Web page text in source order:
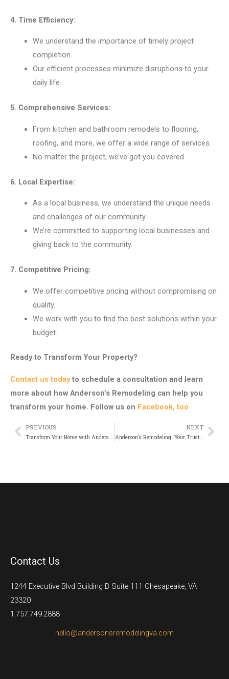
4. Time Efficiency:
We understand the importance of timely project
completion.
Our efficient processes minimize disruptions to your
daily life.
5. Comprehensive Services:
From kitchen and bathroom remodels to flooring,
roofing, and more, we offer a wide range of services.
No matter the project, we’ve got you covered.
6. Local Expertise:
As a local business, we understand the unique needs
and challenges of our community.
We’re committed to supporting local businesses and
giving back to the community.
7. Competitive Pricing:
We offer competitive pricing without compromising on
quality.
We work with you to find the best solutions within your
budget.
Ready to Transform Your Property?
Contact us todayto schedule a consultation and learn
more about how Anderson’s Remodeling can help you
transform your home. Follow us on Facebook, too.
PrevPREVIOUS NEXT
Anderson’s Remodeling: Your Trusted Partner for Home Improvement
Contact Us
1244 Executive Blvd Building B Suite 111 Chesapeake, VA
23320
1.757.749.2888
hello@andersonsremodelingva.com